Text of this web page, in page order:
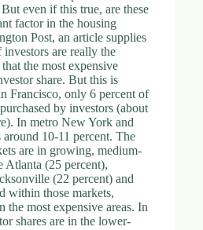
even if this true, are these
factor in the housing
Post, an article supplies
are really the
the most expensive
share. But this is
Francisco, only 6 percent of
by investors (about
In metro New York and
10-11 percent. The
are in growing, medium-
Atlanta (25 percent),
(22 percent) and
within those markets,
the most expensive areas. In
shares are in the lower-